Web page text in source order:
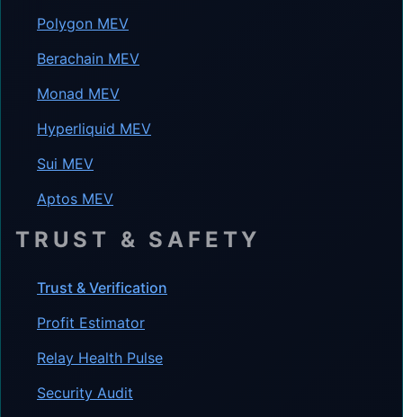
Polygon MEV
Berachain MEV
Monad MEV
Hyperliquid MEV
Sui MEV
Aptos MEV
TRUST & SAFETY
Trust & Verification
Profit Estimator
Relay Health Pulse
Security Audit